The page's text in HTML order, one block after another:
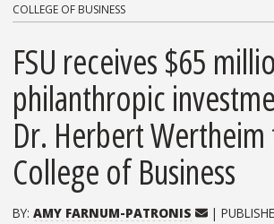
COLLEGE OF BUSINESS
FSU receives $65
philanthropic
Dr. Herbert
College of Business
BY: AMY FARNUM-PATRONIS |